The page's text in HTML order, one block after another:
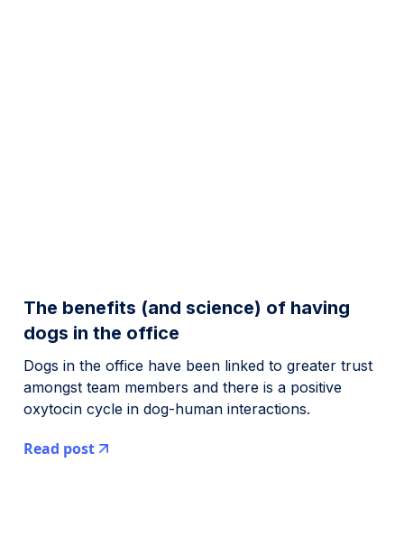
The benefits (and science) of having
dogs in the office
Dogs in the office have been linked to greater trust
amongst team members and there is a positive
oxytocin cycle in dog-human interactions.
Read post